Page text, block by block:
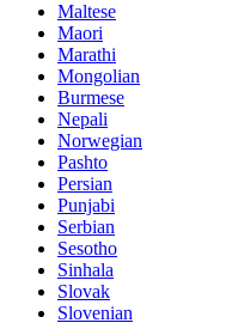
Maltese
Maori
Marathi
Mongolian
Burmese
Nepali
Norwegian
Pashto
Persian
Punjabi
Serbian
Sesotho
Sinhala
Slovak
Slovenian